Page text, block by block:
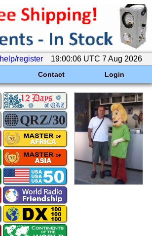
help/register 19:00:06 UTC 7 Aug 2026
Contact Login